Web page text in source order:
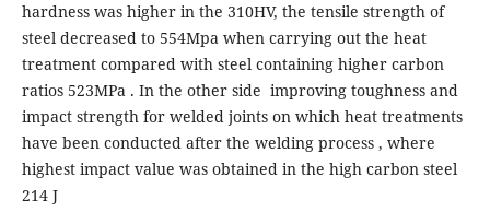
hardness was higher in the 310HV, the tensile strength of
steel decreased to 554Mpa when carrying out the heat
treatment compared with steel containing higher carbon
ratios 523MPa . In the other side improving toughness and
impact strength for welded joints on which heat treatments
have been conducted after the welding process , where
highest impact value was obtained in the high carbon steel
214 J